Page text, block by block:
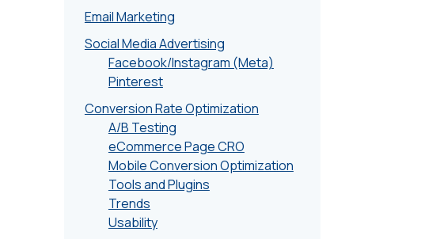
Email Marketing
Social Media Advertising
Facebook/Instagram (Meta)
Pinterest
Conversion Rate Optimization
A/B Testing
eCommerce Page CRO
Mobile Conversion Optimization
Tools and Plugins
Trends
Usability